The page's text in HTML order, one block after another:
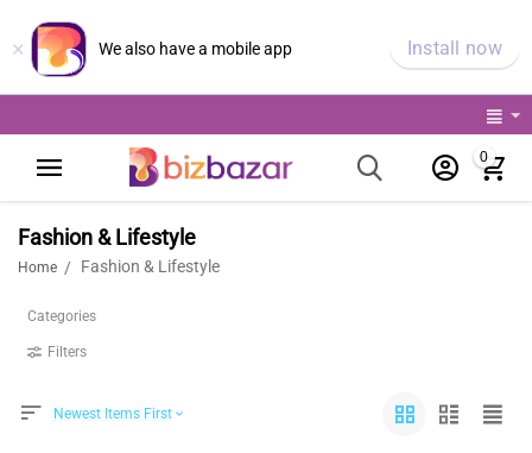
× We also have a mobile app Install now
0
Fashion & Lifestyle
Home / Fashion & Lifestyle
Categories
Filters
Newest Items First